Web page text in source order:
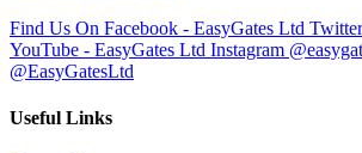
Find Us On Facebook - EasyGates Ltd
YouTube - EasyGates Ltd Instagram
@EasyGatesLtd
Useful Links